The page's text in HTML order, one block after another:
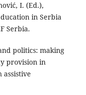
I. (Ed.),
in Serbia
Serbia.
politics: making
provision in